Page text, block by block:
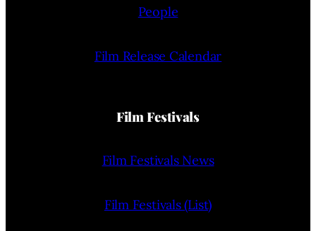
People
Film Release Calendar
Film Festivals
Film Festivals News
Film Festivals (List)